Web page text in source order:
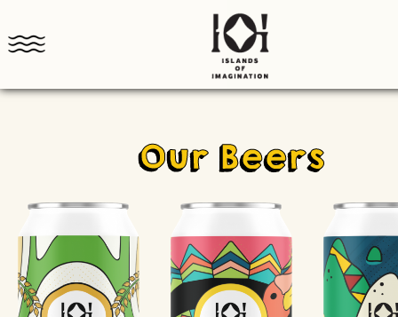
Our Beers